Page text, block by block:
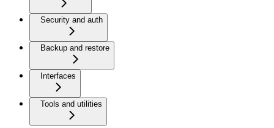
Security and auth
Backup and restore
Interfaces
Tools and utilities